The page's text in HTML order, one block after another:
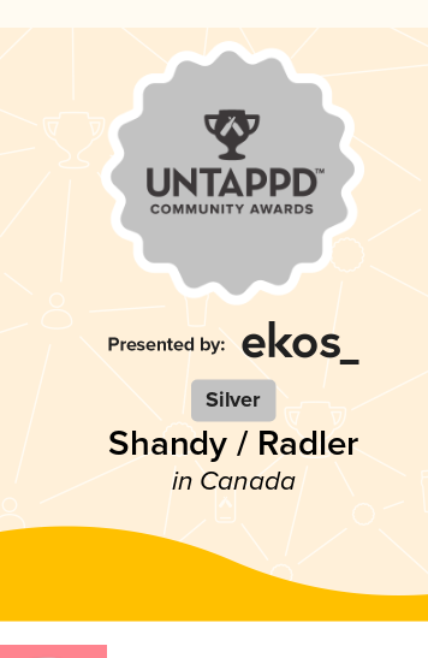
Silver
Shandy / Radler
in Canada